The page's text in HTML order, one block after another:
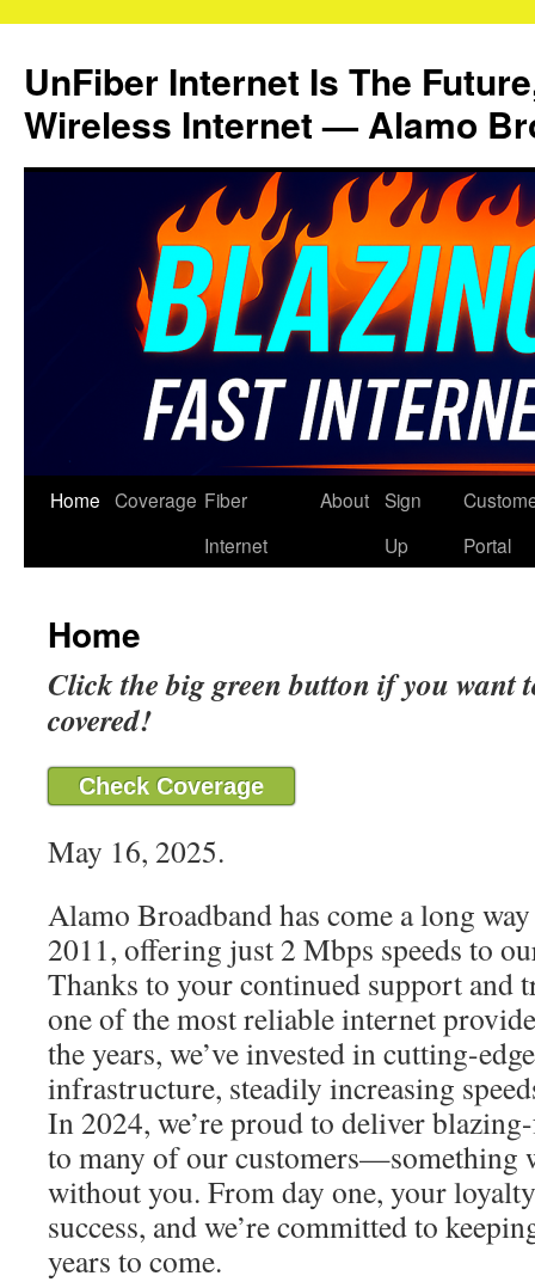
content
UnFiber Internet Is The
Wireless Internet — Alamo
Home Coverage Fiber
Internet
About Sign
Up
Portal
Home
Click the big green button if you want
covered!
Check Coverage
May 16, 2025.
Alamo Broadband has come a long
2011, offering just 2 Mbps speeds to
Thanks to your continued support and
one of the most reliable internet
the years, we’ve invested in cutting-
infrastructure, steadily increasing
In 2024, we’re proud to deliver
to many of our customers—something
without you. From day one, your
success, and we’re committed to
years to come.